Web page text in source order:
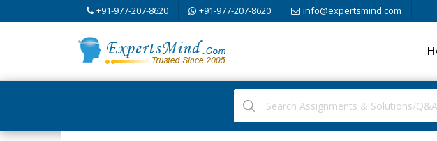
+91-977-207-8620 +91-977-207-8620 info@expertsmind.com